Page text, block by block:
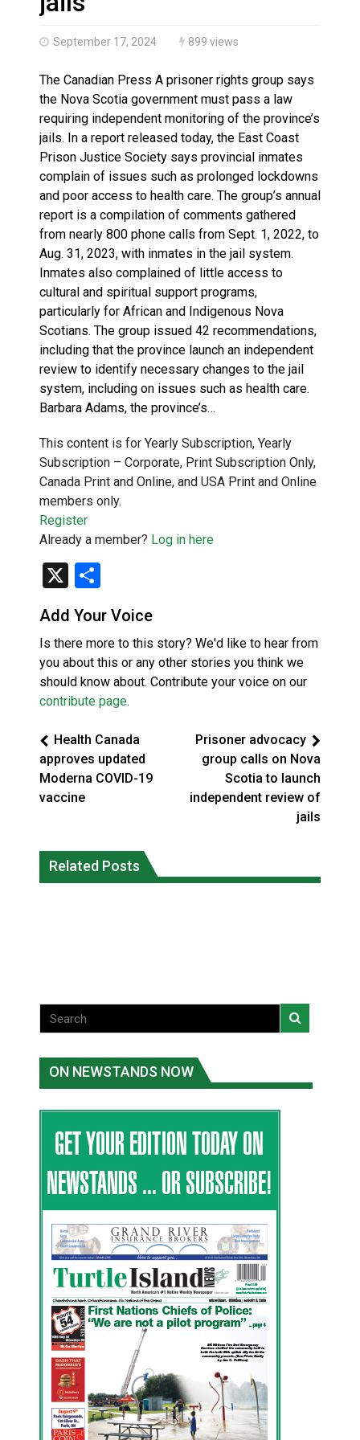
September 17, 2024 899 views
The Canadian Press A prisoner rights group says
the Nova Scotia government must pass a law
requiring independent monitoring of the province’s
jails. In a report released today, the East Coast
Prison Justice Society says provincial inmates
complain of issues such as prolonged lockdowns
and poor access to health care. The group’s annual
report is a compilation of comments gathered
from nearly 800 phone calls from Sept. 1, 2022, to
Aug. 31, 2023, with inmates in the jail system.
Inmates also complained of little access to
cultural and spiritual support programs,
particularly for African and Indigenous Nova
Scotians. The group issued 42 recommendations,
including that the province launch an independent
review to identify necessary changes to the jail
system, including on issues such as health care.
Barbara Adams, the province’s…
This content is for Yearly Subscription, Yearly
Subscription – Corporate, Print Subscription Only,
Canada Print and Online, and USA Print and Online
members only.
Register
Already a member? Log in here
X
Add Your Voice
Is there more to this story? We'd like to hear from
you about this or any other stories you think we
should know about. Contribute your voice on our
contribute page.
Health Canada
approves updated
Moderna COVID-19
vaccine
Prisoner advocacy
group calls on Nova
Scotia to launch
independent review of
jails
Related Posts
commissioner says she’s participating
in probe of office
On weekend when southern B.C.
burned, violators of fire bans were
ON NEWSTANDS NOW